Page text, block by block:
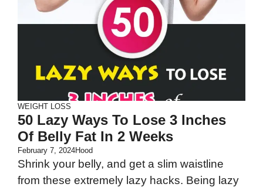
WEIGHT LOSS
50 Lazy Ways To Lose 3 Inches
Of Belly Fat In 2 Weeks
February 7, 2024Hood
Shrink your belly, and get a slim waistline
from these extremely lazy hacks. Being lazy